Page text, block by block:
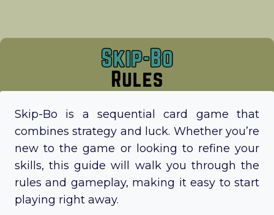
Skip-Bo is a sequential card game that
combines strategy and luck. Whether you’re
new to the game or looking to refine your
skills, this guide will walk you through the
rules and gameplay, making it easy to start
playing right away.